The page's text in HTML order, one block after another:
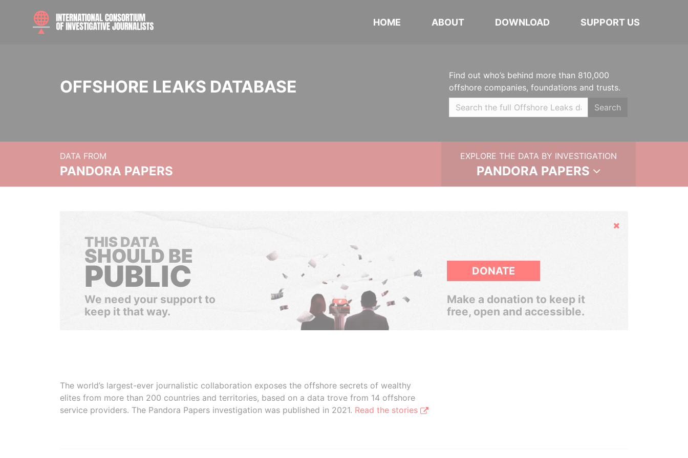
HOME ABOUT DOWNLOAD SUPPORT US
OFFSHORE LEAKS DATABASE
Find out who’s behind more than 810,000
offshore companies, foundations and trusts.
Search
DATA FROM
PANDORA PAPERS
EXPLORE THE DATA BY INVESTIGATION
PANDORA PAPERS
Hide
THIS DATA
SHOULD BE
PUBLIC
We need your support to
keep it that way.
DONATE
Make a donation to keep it
free, open and accessible.
The world’s largest-ever journalistic collaboration exposes the offshore secrets of wealthy
elites from more than 200 countries and territories, based on a data trove from 14 offshore
service providers. The Pandora Papers investigation was published in 2021. Read the stories